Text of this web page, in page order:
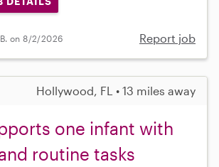
on 8/2/2026 Report job
Hollywood, FL • 13 miles away
one infant with
routine tasks